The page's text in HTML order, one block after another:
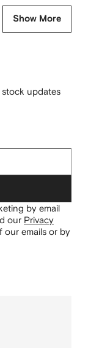
Show More
stock updates
by email
our Privacy
our emails or by